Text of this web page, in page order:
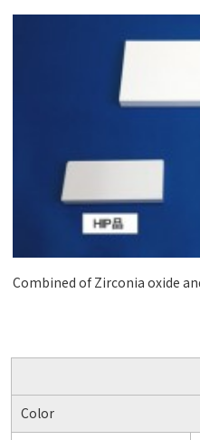
Combined of Zirconia oxide
Color